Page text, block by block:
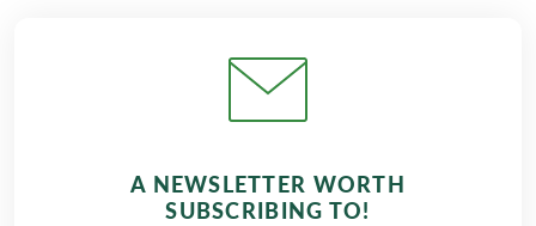
A NEWSLETTER WORTH
SUBSCRIBING TO!